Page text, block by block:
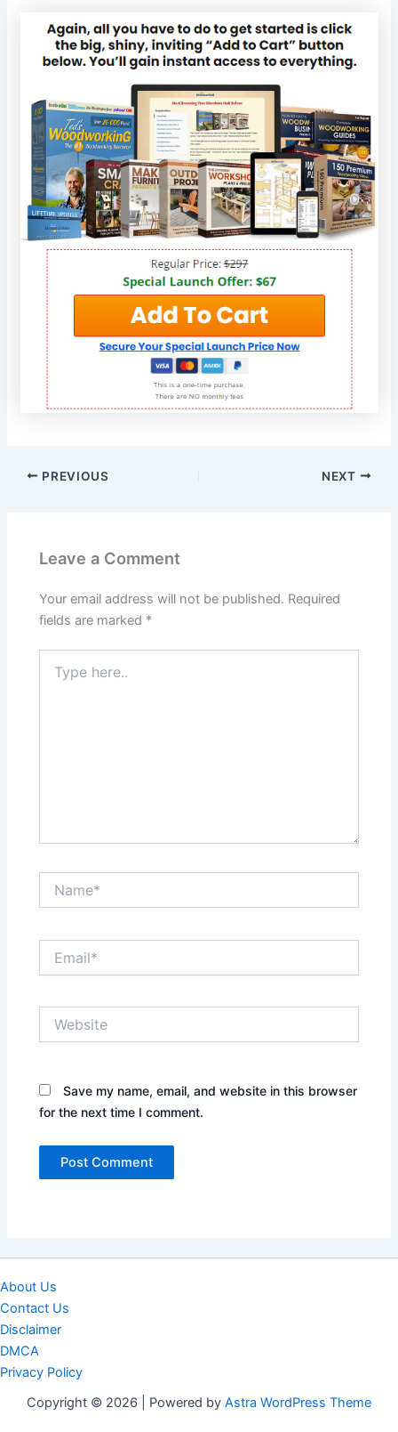
PREVIOUS NEXT
Leave a Comment
Your email address will not be published. Required
fields are marked *
here..
Save my name, email, and website in this browser
for the next time I comment.
About Us
Contact Us
Disclaimer
DMCA
Privacy Policy
Copyright © 2026 | Powered by Astra WordPress Theme